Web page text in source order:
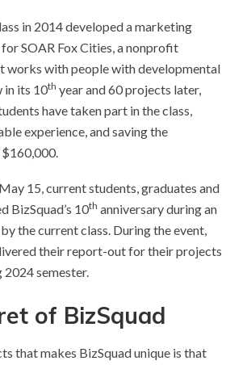
in 2014 developed a marketing
SOAR Fox Cities, a nonprofit
works with people with developmental
in its 10th year and 60 projects later,
have taken part in the class,
experience, and saving the
15, current students, graduates and
BizSquad’s 10th anniversary during an
the current class. During the event,
their report-out for their projects
semester.
of BizSquad
that makes BizSquad unique is that